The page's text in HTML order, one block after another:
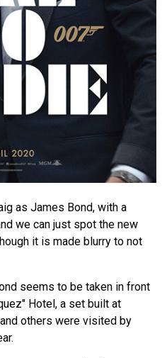
as James Bond, with a
we can just spot the new
it is made blurry to not
seems to be taken in front
Hotel, a set built at
others were visited by